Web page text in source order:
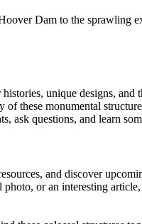
Dam to the sprawling
unique designs, and
these monumental
ask questions, and learn
and discover
or an interesting